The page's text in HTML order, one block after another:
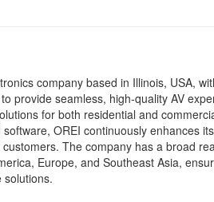
company based in Illinois, USA,
provide seamless, high-quality AV
for both residential and
OREI continuously enhances its
The company has a broad
Europe, and Southeast Asia,
solutions.